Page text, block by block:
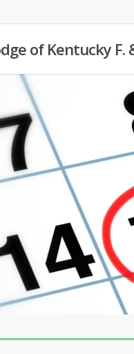
of Kentucky F.